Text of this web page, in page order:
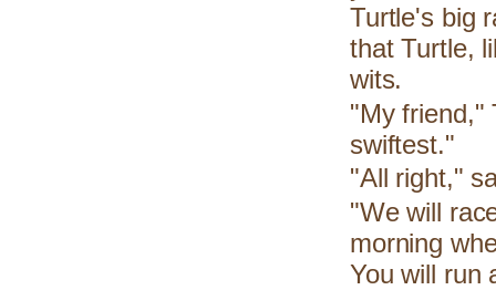
Turtle's big
that Turtle,
wits.
"My friend,"
swiftest."
"All right,"
"We will
morning
You will run